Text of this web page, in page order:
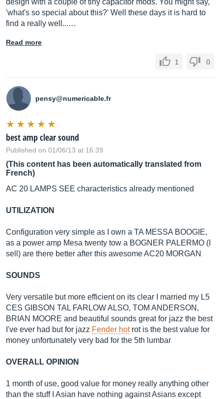
design with a couple of tiny capacitor mods. You might say,
'what's so special about this?' Well these days it is hard to
find a really well...…
Read more
1 0
pensy@numericable.fr
best amp clear sound
Published on 01/06/13 at 16:39
(This content has been automatically translated from
French)
AC 20 LAMPS SEE characteristics already mentioned
UTILIZATION
Configuration very simple as I own a TA MESSA BOOGIE,
as a power amp Mesa twenty tow a BOGNER PALERMO (I
sell) are there better after this awesome AC20 MORGAN
SOUNDS
Very versatile but more efficient on its clear I married my L5
CES GIBSON TAL FARLOW ALSO, TOM ANDERSON,
BRIAN MOORE and beautiful sounds great for jazz the best
I've ever had but for jazz Fender hotrot is the best value for
money unfortunately very bad for the 5th lumbar
OVERALL OPINION
1 month of use, good value for money really anything other
than the stuff I Asian have nothing against Asians except